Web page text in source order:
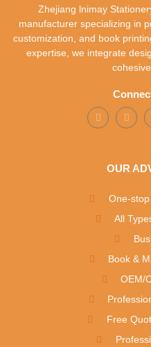
Zhejiang lnimay
manufacturer specializing in
customization, and book
expertise, we integrate
OUR
One-
All
Book &
OEM/
Free